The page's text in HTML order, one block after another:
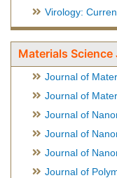
Virology:
Materials
Journal of
Journal of
Journal of
Journal of
Journal of
Journal of